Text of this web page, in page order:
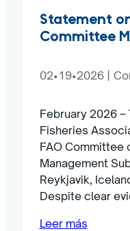
Statement
Committee
02•19•2026 |
February 2026
Fisheries
FAO Committee
Management
Reykjavik,
Despite clear
Leer más